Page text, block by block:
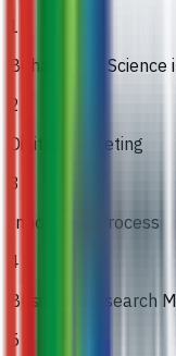
1
Behavioural Science
2
Digital Marketing
3
Innovation Process
4
Business Research
5